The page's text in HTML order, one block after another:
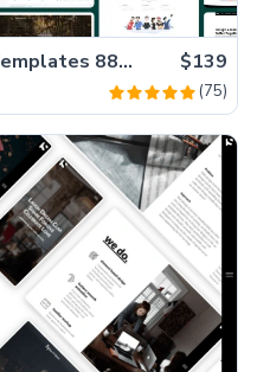
Bundle – All 22 Premium Templates 88% OFF! $139
(75)